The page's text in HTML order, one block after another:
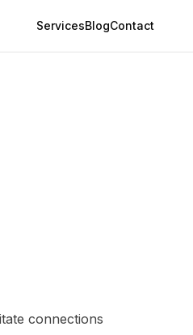
ServicesBlogContact
connections